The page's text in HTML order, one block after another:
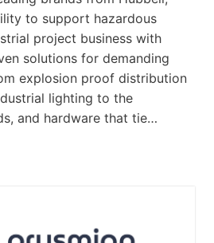
to support hazardous
project business with
solutions for demanding
explosion proof distribution
lighting to the
and hardware that tie…